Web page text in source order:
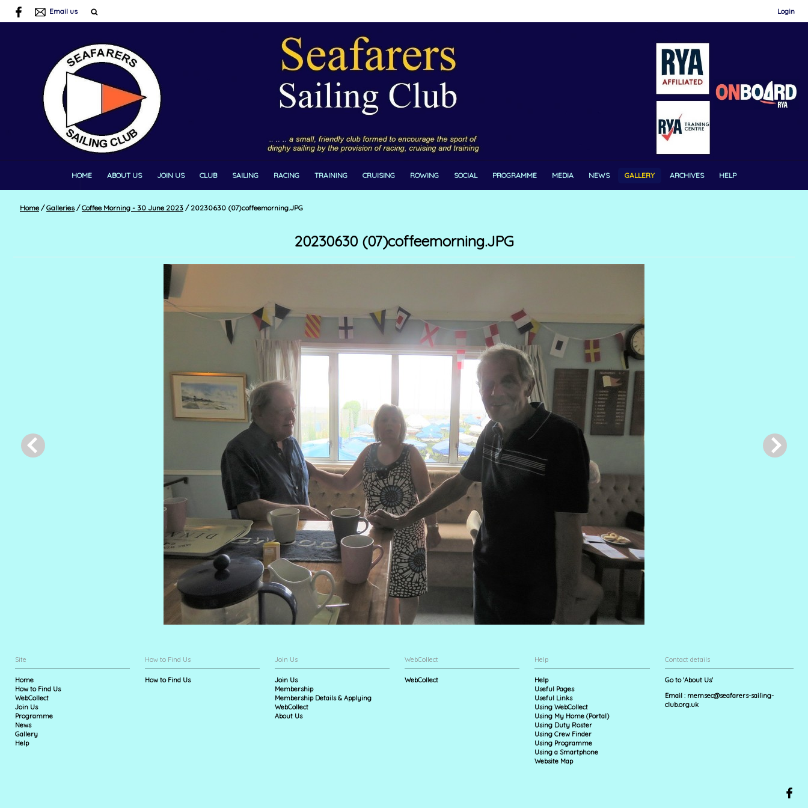
Email us Login
HOME ABOUT US JOIN US CLUB SAILING RACING TRAINING CRUISING ROWING SOCIAL PROGRAMME MEDIA NEWS GALLERY ARCHIVES HELP
Home / Galleries / Coffee Morning - 30 June 2023 /20230630 (07)coffeemorning.JPG
20230630 (07)coffeemorning.JPG
Site
Home
How to Find Us
WebCollect
Join Us
Programme
News
Gallery
Help
How to Find Us
How to Find Us
Join Us
Join Us
Membership
Membership Details & Applying
WebCollect
About Us
WebCollect
WebCollect
Help
Help
Useful Pages
Useful Links
Using WebCollect
Using My Home (Portal)
Using Duty Roster
Using Crew Finder
Using Programme
Using a Smartphone
Website Map
Contact details
Go to 'About Us'
Email : memsec@seafarers-sailing-
club.org.uk